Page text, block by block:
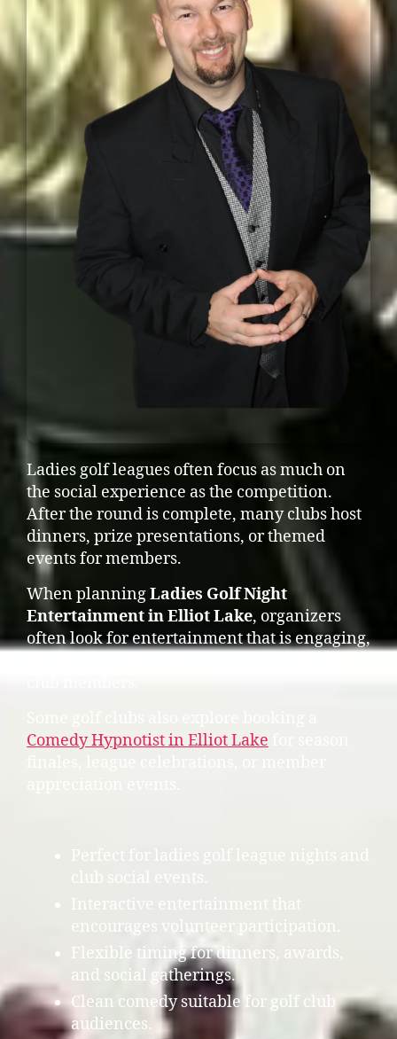
Ladies golf leagues often focus as much on
the social experience as the competition.
After the round is complete, many clubs host
dinners, prize presentations, or themed
events for members.
When planningLadies Golf Night
Entertainment in Elliot Lake, organizers
often look for entertainment that is engaging,
Comedy Hypnotist in Elliot Lake
Perfect for ladies golf league nights and
club social events.
Interactive entertainment that
encourages volunteer participation.
Flexible timing for dinners, awards,
and social gatherings.
Clean comedy suitable for golf club
audiences.